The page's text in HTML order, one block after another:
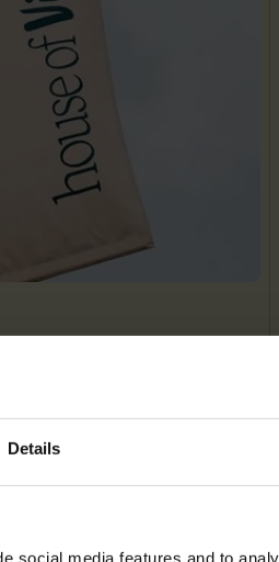
Details
social media features and to